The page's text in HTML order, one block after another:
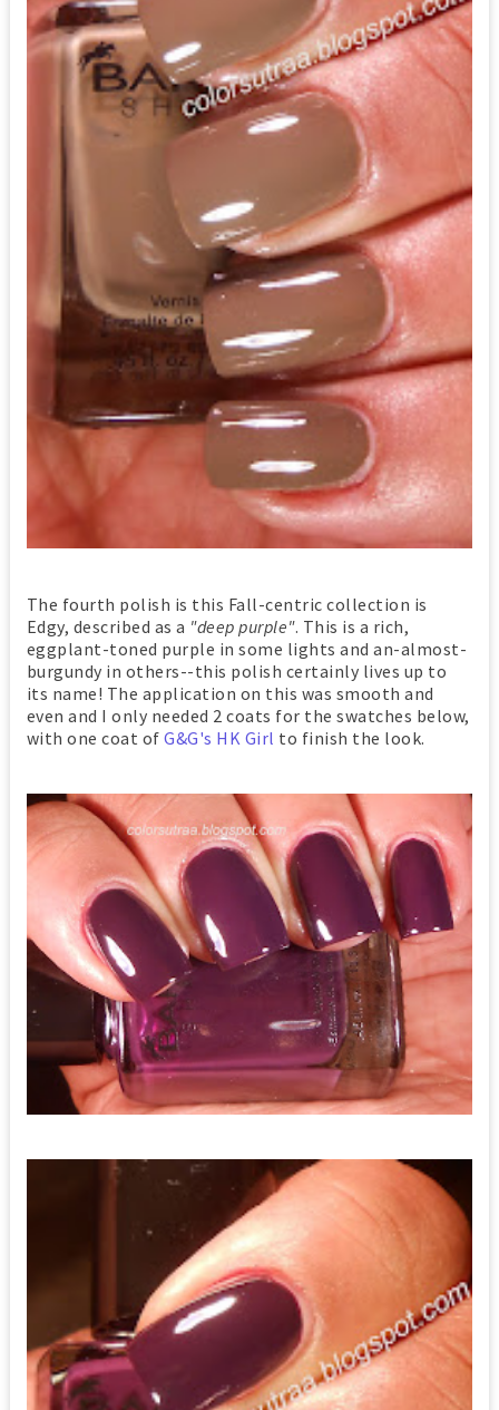
The fourth polish is this Fall-centric collection is
Edgy, described as a "deep purple". This is a rich,
eggplant-toned purple in some lights and an-almost-
burgundy in others--this polish certainly lives up to
its name! The application on this was smooth and
even and I only needed 2 coats for the swatches below,
with one coat ofG&G's HK Girl to finish the look.